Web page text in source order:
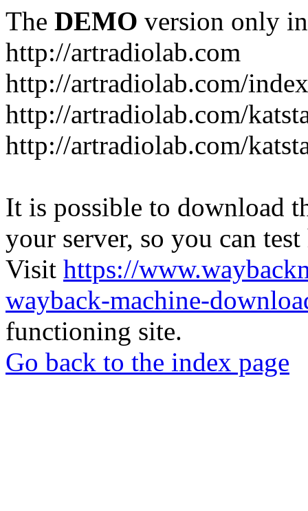
The DEMO version only
http://artradiolab.com
http://artradiolab.com/
http://artradiolab.com/
http://artradiolab.com/
It is possible to download
your server, so you can
Visit https://
wayback-machine-
functioning site.
Go back to the index page